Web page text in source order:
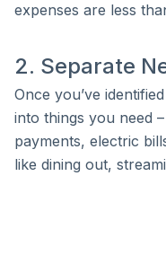
expenses are less
2. Separate
Once you’ve
into things you need
payments, electric
like dining out,